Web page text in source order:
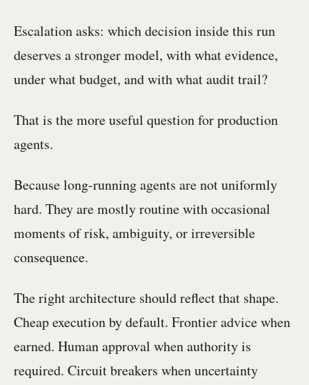
Escalation asks: which decision inside this run
deserves a stronger model, with what evidence,
under what budget, and with what audit trail?
That is the more useful question for production
agents.
Because long-running agents are not uniformly
hard. They are mostly routine with occasional
moments of risk, ambiguity, or irreversible
consequence.
The right architecture should reflect that shape.
Cheap execution by default. Frontier advice when
earned. Human approval when authority is
required. Circuit breakers when uncertainty